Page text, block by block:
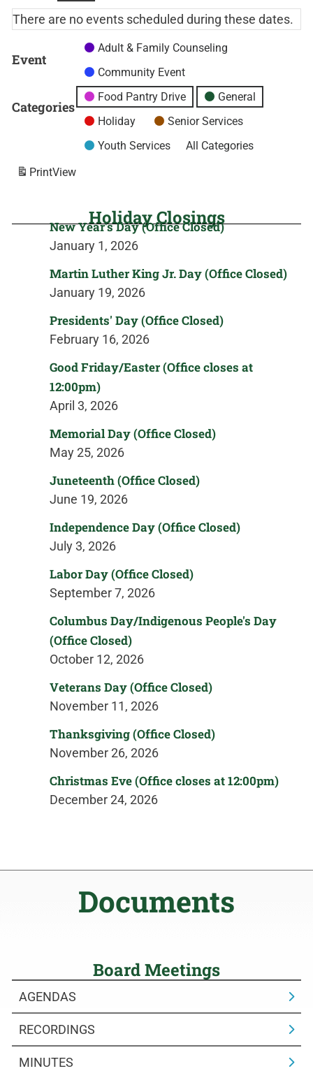
There are no events scheduled during these dates.
Event
Categories
Adult & Family Counseling
Community Event
Food Pantry Drive
General
Holiday
Senior Services
Youth Services
All Categories
PrintView
Holiday Closings
New Year's Day (Office Closed)
January 1, 2026
Martin Luther King Jr. Day (Office Closed)
January 19, 2026
Presidents' Day (Office Closed)
February 16, 2026
Good Friday/Easter (Office closes at
12:00pm)
April 3, 2026
Memorial Day (Office Closed)
May 25, 2026
Juneteenth (Office Closed)
June 19, 2026
Independence Day (Office Closed)
July 3, 2026
Labor Day (Office Closed)
September 7, 2026
Columbus Day/Indigenous People's Day
(Office Closed)
October 12, 2026
Veterans Day (Office Closed)
November 11, 2026
Thanksgiving (Office Closed)
November 26, 2026
Christmas Eve (Office closes at 12:00pm)
December 24, 2026
Documents
Board Meetings
AGENDAS
RECORDINGS
MINUTES